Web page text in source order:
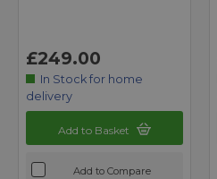
£249.00
In Stock for home
delivery
Add to Basket
Add to Compare